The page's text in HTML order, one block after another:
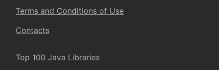
Terms and Conditions of Use
Contacts
Top 100 Java Libraries